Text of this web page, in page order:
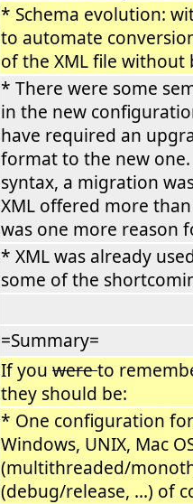
* Schema evolution:
to automate
of the XML file
* There were some
in the new
have required an
format to the new
syntax, a migration
XML offered more
was one more reason
* XML was already
some of the
=Summary=
If you wereto
they should be:
* One configuration
Windows, UNIX, Mac
(multithreaded/
(debug/release, ...) of